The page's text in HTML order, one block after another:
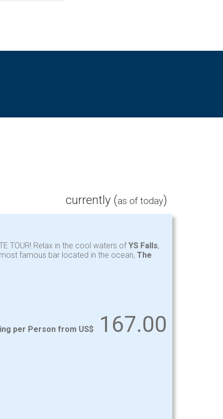
currently (as of today)
TOUR! Relax in the cool waters ofYS Falls,
famous bar located in the ocean, The
per Person from US$ 167.00